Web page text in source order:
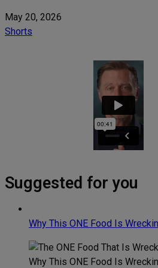
May 20, 2026
Shorts
Suggested for you
Why This ONE Food Is
Why This ONE Food Is